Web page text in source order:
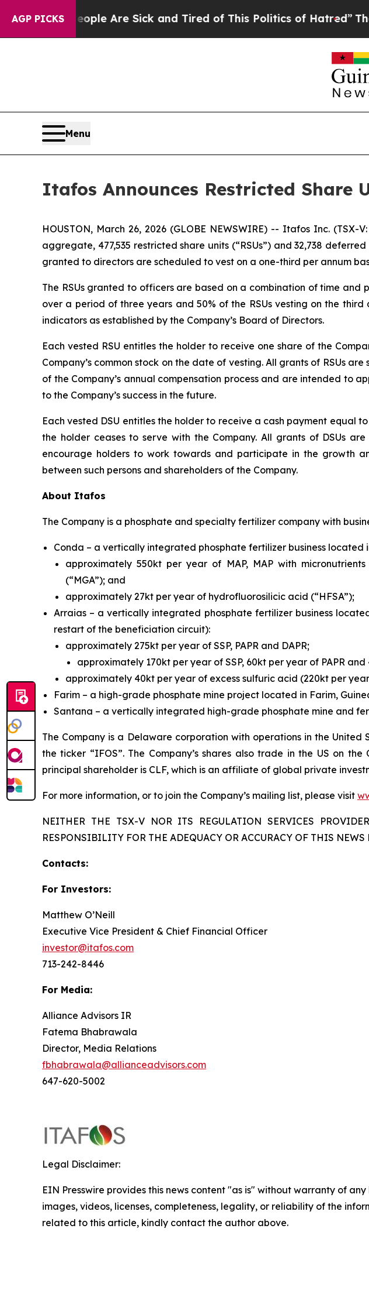
AGP PICKS
“People Are Sick and Tired of This Politics of Hatred”The
Menu
Itafos Announces Restricted Share
HOUSTON, March 26, 2026 (GLOBE NEWSWIRE) -- Itafos Inc.
aggregate, 477,535 restricted share units (“RSUs”) and 32,738
granted to directors are scheduled to vest on a one-third per annum
The RSUs granted to officers are based on a combination of time
over a period of three years and 50% of the RSUs vesting on the
indicators as established by the Company’s Board of Directors.
Each vested RSU entitles the holder to receive one share of the
Company’s common stock on the date of vesting. All grants of RSUs
of the Company’s annual compensation process and are intended to
to the Company’s success in the future.
Each vested DSU entitles the holder to receive a cash payment equal
the holder ceases to serve with the Company. All grants of DSUs
encourage holders to work towards and participate in the growth
between such persons and shareholders of the Company.
About Itafos
The Company is a phosphate and specialty fertilizer company with
Conda – a vertically integrated phosphate fertilizer business
approximately 550kt per year of MAP, MAP with
(“MGA”); and
approximately 27kt per year of hydrofluorosilicic acid (“HFSA”);
Arraias – a vertically integrated phosphate fertilizer business
restart of the beneficiation circuit):
approximately 275kt per year of SSP, PAPR and DAPR;
approximately 170kt per year of SSP, 60kt per year of PAPR
approximately 40kt per year of excess sulfuric acid (220kt per
Farim – a high-grade phosphate mine project located in Farim,
Santana – a vertically integrated high-grade phosphate mine and
The Company is a Delaware corporation with operations in the United
the ticker “IFOS”. The Company’s shares also trade in the US on the
principal shareholder is CLF, which is an affiliate of global private
For more information, or to join the Company’s mailing list, please visit
NEITHER THE TSX-V NOR ITS REGULATION SERVICES
RESPONSIBILITY FOR THE ADEQUACY OR ACCURACY OF THIS NEWS
Contacts:
For Investors:
Matthew O’Neill
Executive Vice President & Chief Financial Officer
investor@itafos.com
713-242-8446
For Media:
Alliance Advisors IR
Fatema Bhabrawala
Director, Media Relations
fbhabrawala@allianceadvisors.com
647-620-5002
Legal Disclaimer:
EIN Presswire provides this news content "as is" without warranty of
images, videos, licenses, completeness, legality, or reliability of the
related to this article, kindly contact the author above.